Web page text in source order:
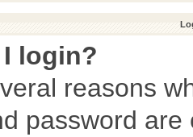
I login?
reasons
password